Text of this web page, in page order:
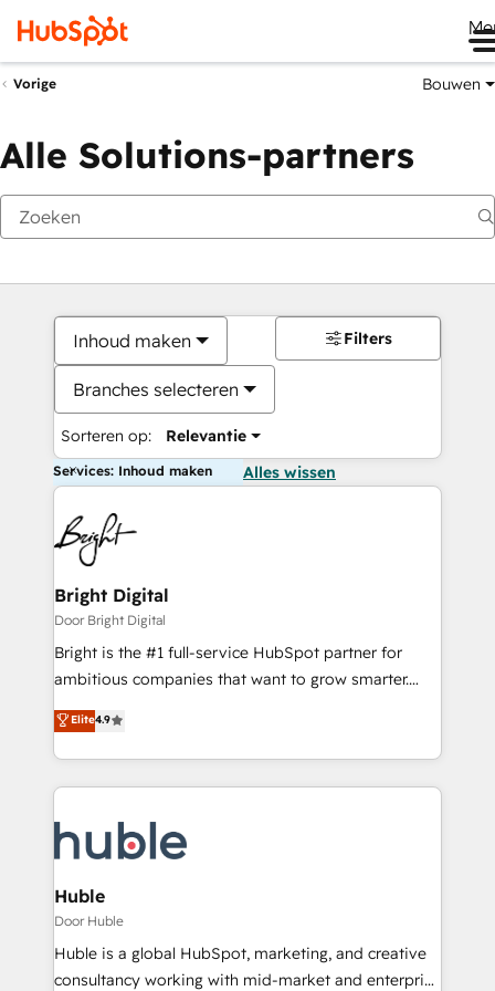
Vorige Bouwen
Alle Solutions-partners
Inhoud maken
Branches selecteren
Sorteren op: Relevantie
Filters
Services: Inhoud maken Alles wissen
Bright Digital
Door Bright Digital
Bright is the #1 full-service HubSpot partner for
ambitious companies that want to grow smarter.
From HubSpot onboarding, to training, from
developing a new website to lead generation and
digital marketing; we do it all (and with great
results)! In short, our services include: - HubSpot
HubSpot development: websites, custom modules,
integrations - Marketing & sales solutions: digital
marketing, advertising, campaigns, content and
design We connect people, data and technology to
improve customer experiences. With our bright
people, exciting ideas and can-do mentality, we
Elite4.9
Huble
Door Huble
Huble is a global HubSpot, marketing, and creative
consultancy working with mid-market and enterprise